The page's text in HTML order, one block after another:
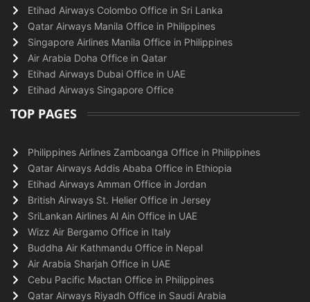
Etihad Airways Colombo Office in Sri Lanka
Qatar Airways Manila Office in Philippines
Singapore Airlines Manila Office in Philippines
Air Arabia Doha Office in Qatar
Etihad Airways Dubai Office in UAE
Etihad Airways Singapore Office
TOP PAGES
Philippines Airlines Zamboanga Office in Philippines
Qatar Airways Addis Ababa Office in Ethiopia
Etihad Airways Amman Office in Jordan
British Airways St. Helier Office in Jersey
SriLankan Airlines Al Ain Office in UAE
Wizz Air Bergamo Office in Italy
Buddha Air Kathmandu Office in Nepal
Air Arabia Sharjah Office in UAE
Cebu Pacific Mactan Office in Philippines
Qatar Airways Riyadh Office in Saudi Arabia